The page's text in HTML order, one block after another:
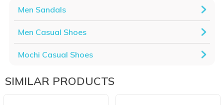
Men Sandals
Men Casual Shoes
Mochi Casual Shoes
SIMILAR PRODUCTS